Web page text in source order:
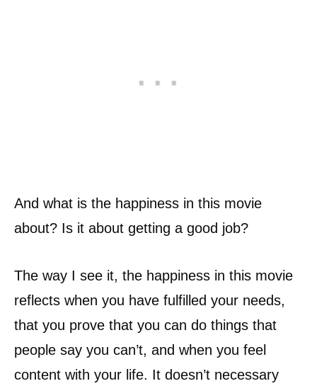
And what is the happiness in this movie
about? Is it about getting a good job?
The way I see it, the happiness in this movie
reflects when you have fulfilled your needs,
that you prove that you can do things that
people say you can’t, and when you feel
content with your life. It doesn’t necessary